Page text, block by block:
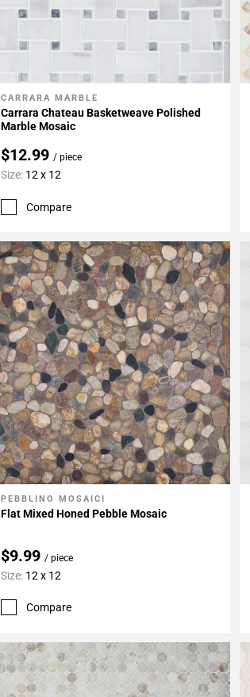
Add To My Projects
CARRARA MARBLE
Carrara Chateau Basketweave Polished
Marble Mosaic
$12.99 / piece
Size: 12 x 12
Compare
Add To My Projects
PEBBLINO MOSAICI
Flat Mixed Honed Pebble Mosaic
$9.99 / piece
Size: 12 x 12
Compare